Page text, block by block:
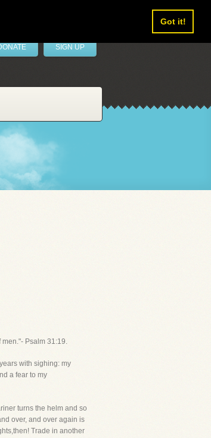
Got it!
SIGN UP
Psalm 31:19.
with sighing: my
a fear to my
turns the helm and so
over, and over again is
Trade in another